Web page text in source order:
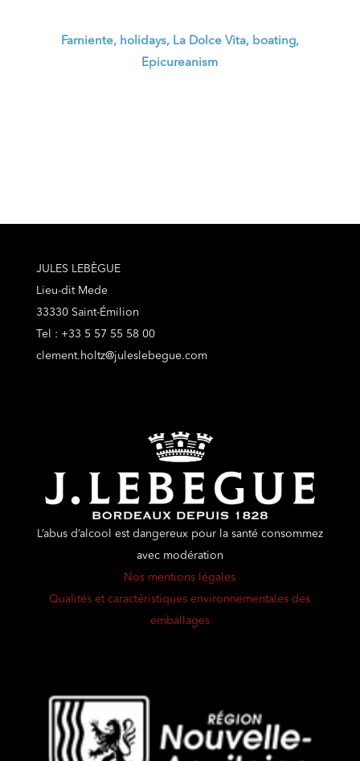
Farniente, holidays, La Dolce Vita, boating,
Epicureanism
JULES LEBÈGUE
Lieu-dit Mede
33330 Saint-Émilion
Tel : +33 5 57 55 58 00
clement.holtz@juleslebegue.com
L’abus d’alcool est dangereux pour la santé consommez
avec modération
Nos mentions légales
Qualités et caractéristiques environnementales des
emballages